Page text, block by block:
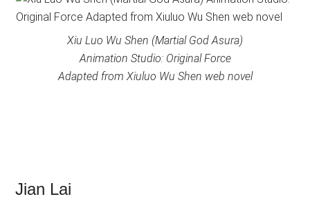
Xiu Luo Wu Shen (Martial God Asura)
Animation Studio: Original Force
Adapted from Xiuluo Wu Shen web novel
Jian Lai